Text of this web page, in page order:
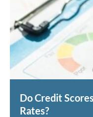
Do Credit
Rates?